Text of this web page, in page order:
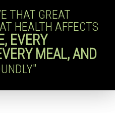
THAT GREAT
HEALTH AFFECTS
EVERY
MEAL, AND